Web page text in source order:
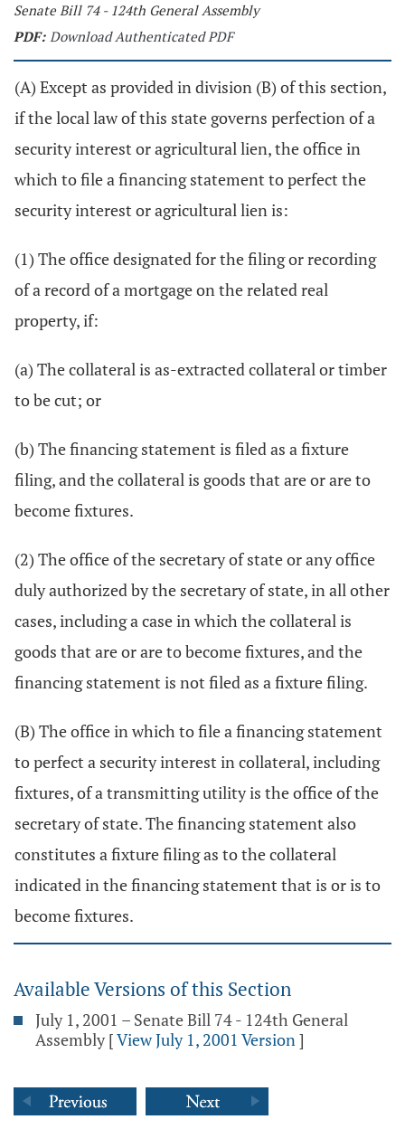
Senate Bill 74 - 124th General Assembly
PDF: Download Authenticated PDF
(A) Except as provided in division (B) of this section,
if the local law of this state governs perfection of a
security interest or agricultural lien, the office in
which to file a financing statement to perfect the
security interest or agricultural lien is:
(1) The office designated for the filing or recording
of a record of a mortgage on the related real
property, if:
(a) The collateral is as-extracted collateral or timber
to be cut; or
(b) The financing statement is filed as a fixture
filing, and the collateral is goods that are or are to
become fixtures.
(2) The office of the secretary of state or any office
duly authorized by the secretary of state, in all other
cases, including a case in which the collateral is
goods that are or are to become fixtures, and the
financing statement is not filed as a fixture filing.
(B) The office in which to file a financing statement
to perfect a security interest in collateral, including
fixtures, of a transmitting utility is the office of the
secretary of state. The financing statement also
constitutes a fixture filing as to the collateral
indicated in the financing statement that is or is to
become fixtures.
Available Versions of this Section
July 1, 2001 – Senate Bill 74 - 124th General
Assembly [View July 1, 2001 Version]